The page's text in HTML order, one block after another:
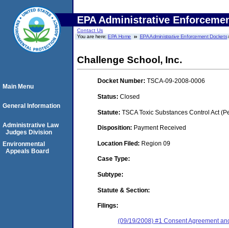
EPA Administrative
Contact Us
You are here:EPA Home EPA Administrative Enforcement Dockets
Challenge School, Inc.
Docket Number: TSCA-09-2008-0006
Status: Closed
Statute: TSCA Toxic Substances Control Act
Disposition: Payment Received
Location Filed: Region 09
Case Type:
Subtype:
Statute & Section:
Filings:
(09/19/2008) #1 Consent Agreement
Main Menu
General Information
Administrative Law
Judges Division
Environmental
Appeals Board